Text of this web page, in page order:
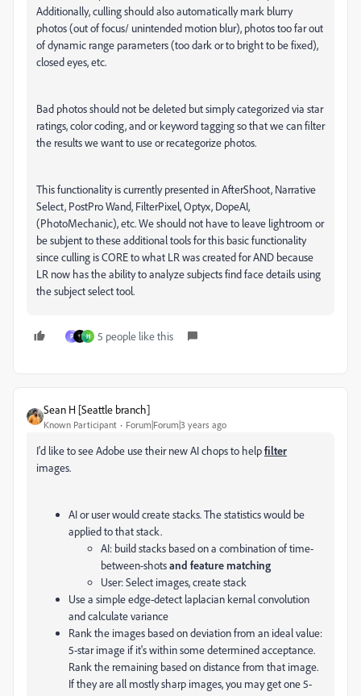
Additionally, culling should also automatically mark blurry
photos (out of focus/ unintended motion blur), photos too far out
of dynamic range parameters (too dark or to bright to be fixed),
closed eyes, etc.
Bad photos should not be deleted but simply categorized via star
ratings, color coding, and or keyword tagging so that we can filter
the results we want to use or recategorize photos.
This functionality is currently presented in AfterShoot, Narrative
Select, PostPro Wand, FilterPixel, Optyx, DopeAI,
(PhotoMechanic), etc. We should not have to leave lightroom or
be subjent to these additional tools for this basic functionality
since culling is CORE to what LR was created for AND because
LR now has the ability to analyze subjects find face details using
the subject select tool.
P H 5 people like this
Sean H [Seattle branch]
Known Participant Forum|Forum|3 years ago
I'd like to see Adobe use their new AI chops to helpfilter
images.
AI or user would create stacks. The statistics would be
applied to that stack.
AI: build stacks based on a combination of time-
between-shotsand feature matching
User: Select images, create stack
Use a simple edge-detect laplacian kernal convolution
and calculate variance
Rank the images based on deviation from an ideal value:
5-star image if it's within some determined acceptance.
Rank the remaining based on distance from that image.
If they are all mostly sharp images, you may get one 5-